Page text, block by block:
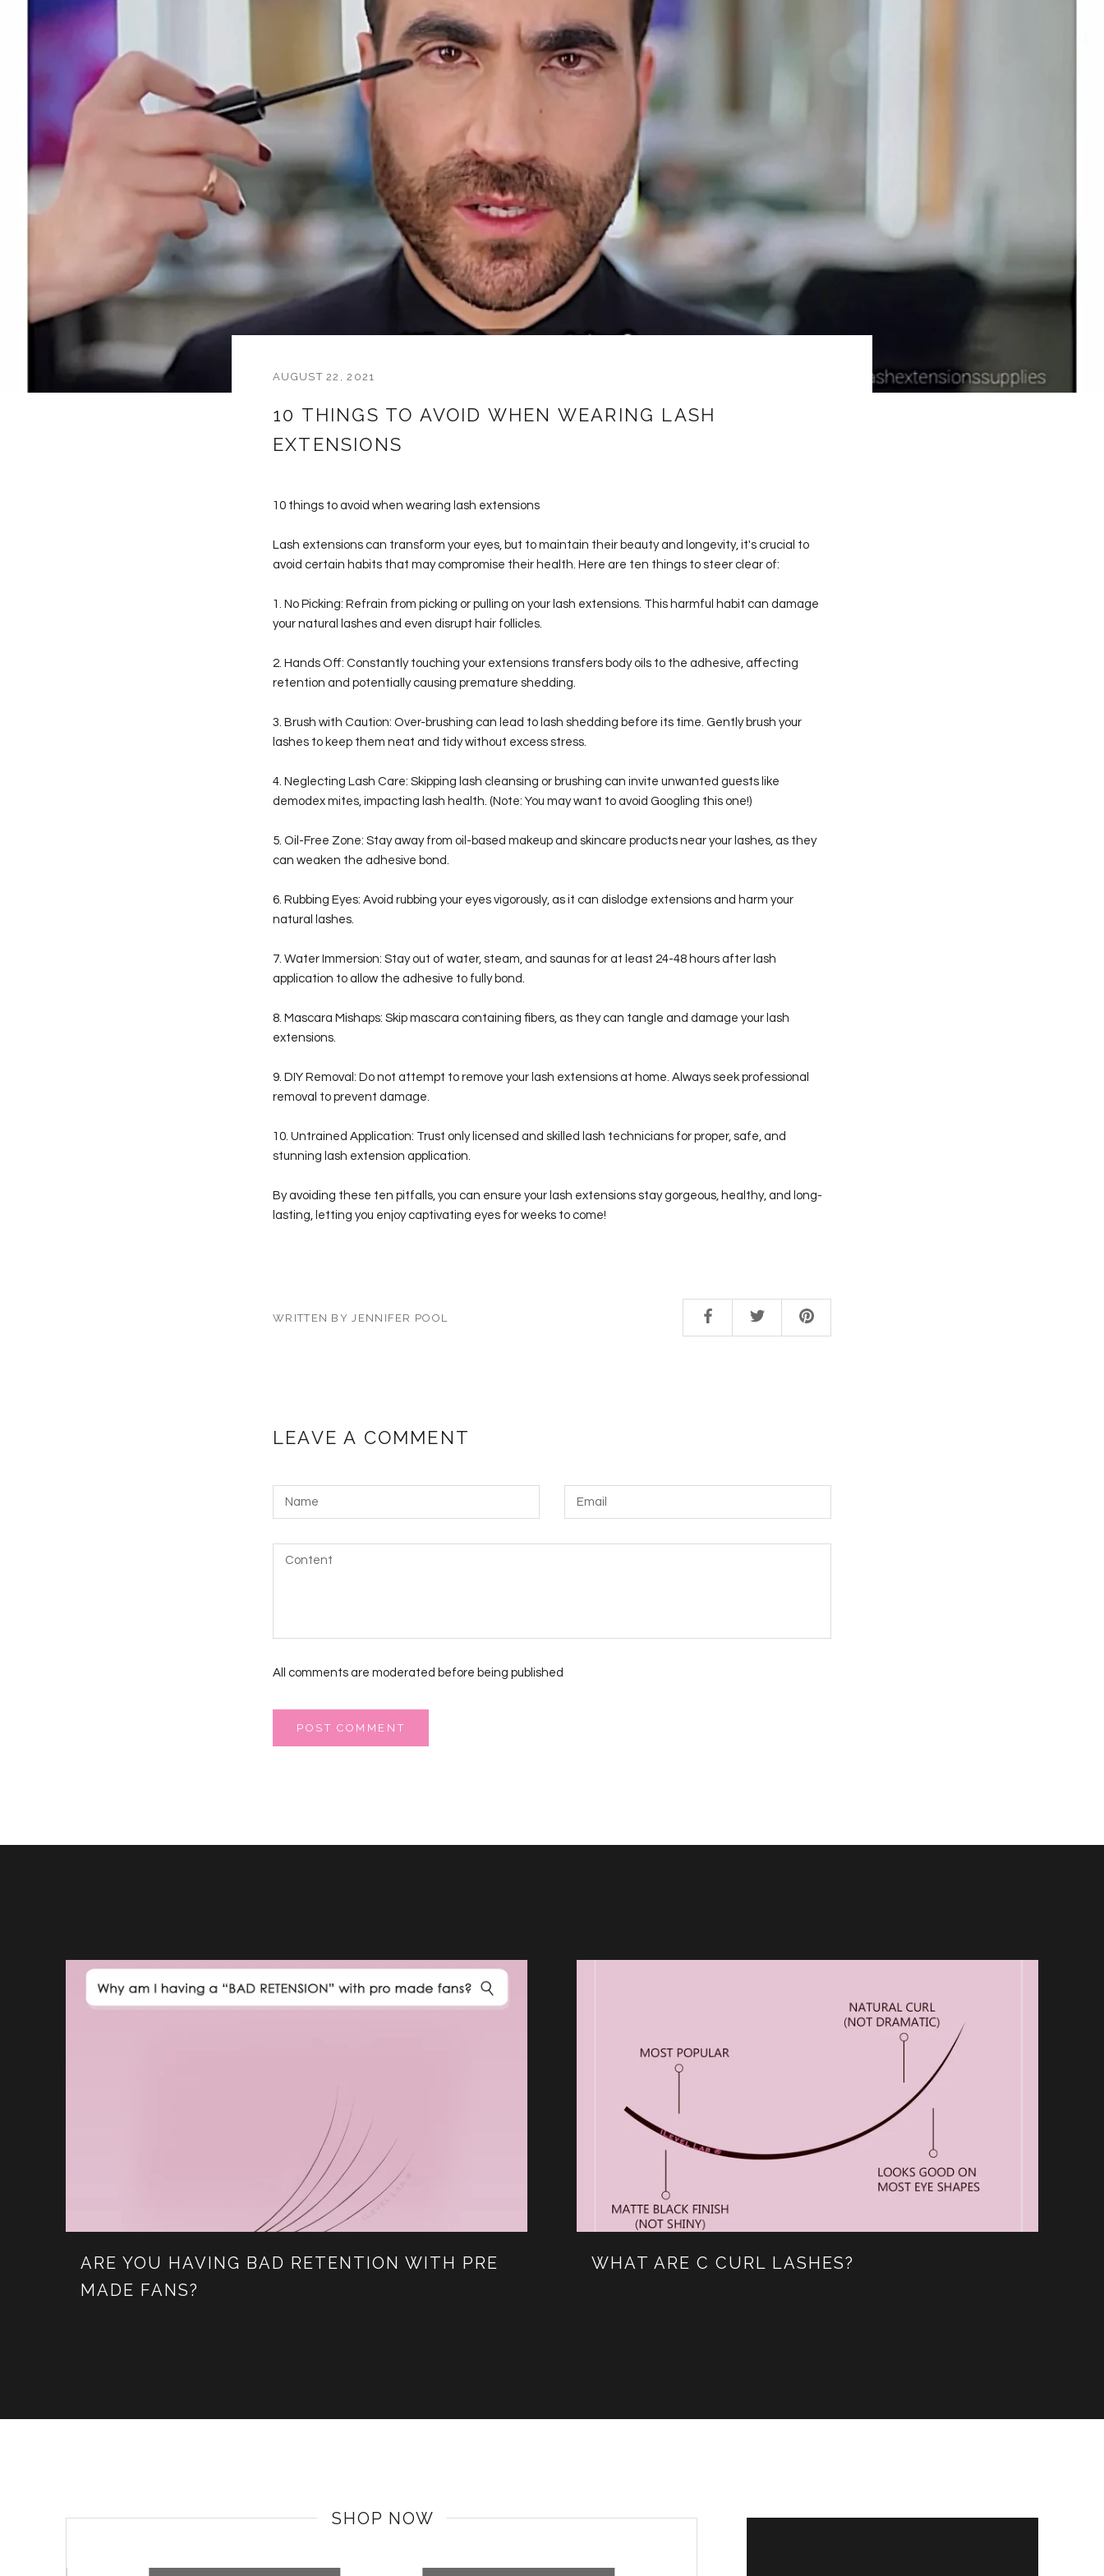
AUGUST 22, 2021
10 THINGS TO AVOID WHEN WEARING LASH
EXTENSIONS
10 things to avoid when wearing lash extensions
Lash extensions can transform your eyes, but to maintain their beauty and longevity, it's crucial to
avoid certain habits that may compromise their health. Here are ten things to steer clear of:
1. No Picking: Refrain from picking or pulling on your lash extensions. This harmful habit can damage
your natural lashes and even disrupt hair follicles.
2. Hands Off: Constantly touching your extensions transfers body oils to the adhesive, affecting
retention and potentially causing premature shedding.
3. Brush with Caution: Over-brushing can lead to lash shedding before its time. Gently brush your
lashes to keep them neat and tidy without excess stress.
4. Neglecting Lash Care: Skipping lash cleansing or brushing can invite unwanted guests like
demodex mites, impacting lash health. (Note: You may want to avoid Googling this one!)
5. Oil-Free Zone: Stay away from oil-based makeup and skincare products near your lashes, as they
can weaken the adhesive bond.
6. Rubbing Eyes: Avoid rubbing your eyes vigorously, as it can dislodge extensions and harm your
natural lashes.
7. Water Immersion: Stay out of water, steam, and saunas for at least 24-48 hours after lash
application to allow the adhesive to fully bond.
8. Mascara Mishaps: Skip mascara containing fibers, as they can tangle and damage your lash
extensions.
9. DIY Removal: Do not attempt to remove your lash extensions at home. Always seek professional
removal to prevent damage.
10. Untrained Application: Trust only licensed and skilled lash technicians for proper, safe, and
stunning lash extension application.
By avoiding these ten pitfalls, you can ensure your lash extensions stay gorgeous, healthy, and long-
lasting, letting you enjoy captivating eyes for weeks to come!
WRITTEN BY JENNIFER POOL
LEAVE A COMMENT
All comments are moderated before being published
POST COMMENT
ARE YOU HAVING BAD RETENTION WITH PRE
MADE FANS?
WHAT ARE C CURL LASHES?
SHOP NOW